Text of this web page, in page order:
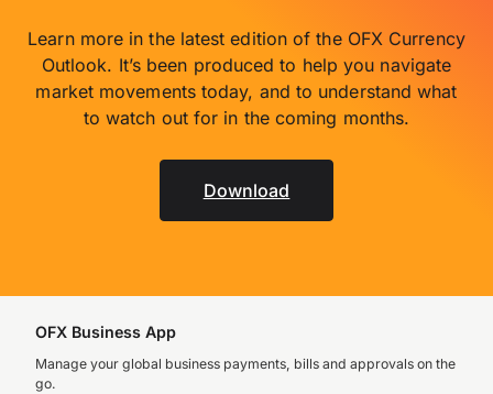
Learn more in the latest edition of the OFX Currency
Outlook. It’s been produced to help you navigate
market movements today, and to understand what
to watch out for in the coming months.
Download
OFX Business App
Manage your global business payments, bills and approvals on the
go.